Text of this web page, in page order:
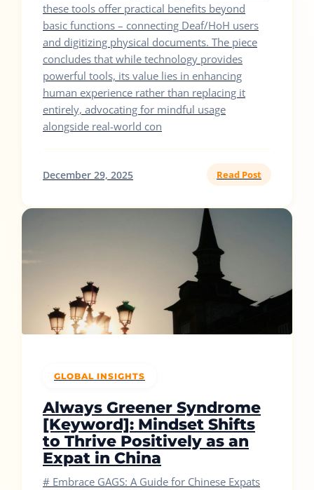
these tools offer practical benefits beyond
basic functions – connecting Deaf/HoH users
and digitizing physical documents. The piece
concludes that while technology provides
powerful tools, its value lies in enhancing
human experience rather than replacing it
entirely, advocating for mindful usage
alongside real-world con
December 29, 2025 Read Post
GLOBAL INSIGHTS
Always Greener Syndrome
[Keyword]: Mindset Shifts
to Thrive Positively as an
Expat in China
# Embrace GAGS: A Guide for Chinese Expats